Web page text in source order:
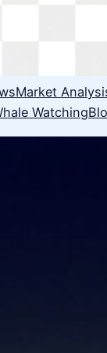
Market
Watching